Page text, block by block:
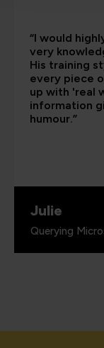
“I would
very
His training
every piece
up with 'real
information
humour.”
Julie
Querying